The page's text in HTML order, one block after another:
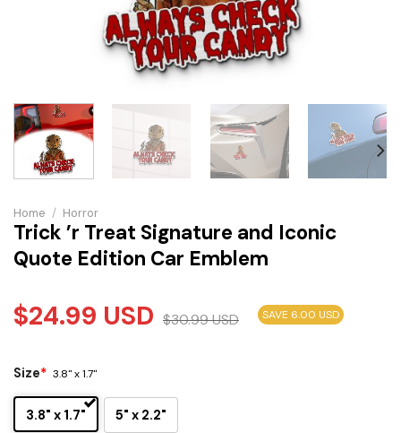
Home / Horror
Trick ’r Treat Signature and Iconic
Quote Edition Car Emblem
$24.99 USD $30.99USD SAVE 6.00 USD
Size* 3.8" x 1.7"
3.8" x 1.7" 5" x 2.2"